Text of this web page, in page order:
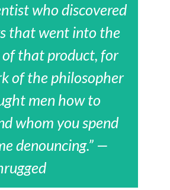
who discovered
that went into the
of that product, for
of the philosopher
men how to
whom you spend
denouncing.” —